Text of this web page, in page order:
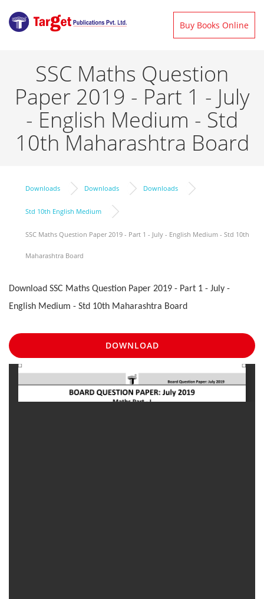
Buy Books Online
SSC Maths Question
Paper 2019 - Part 1 - July
- English Medium - Std
10th Maharashtra Board
Downloads Downloads Downloads
Std 10th English Medium
SSC Maths Question Paper 2019 - Part 1 - July - English Medium - Std 10th
Maharashtra Board
Download SSC Maths Question Paper 2019 - Part 1 - July -
English Medium - Std 10th Maharashtra Board
DOWNLOAD